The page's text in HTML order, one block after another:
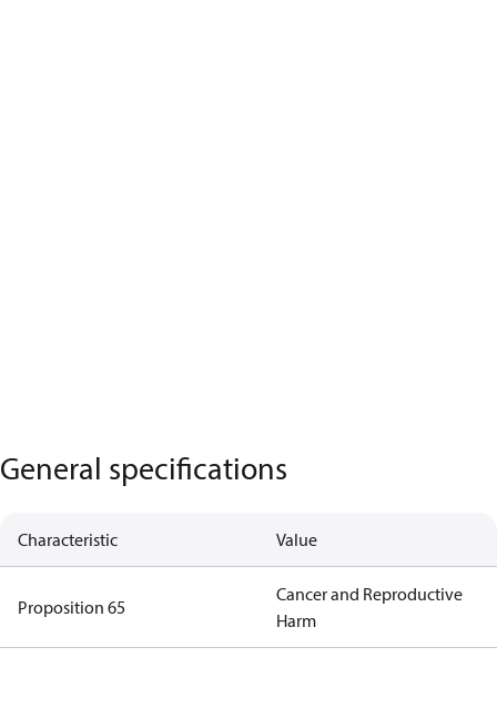
General specifications
Characteristic Value
Proposition 65
Cancer and Reproductive
Harm